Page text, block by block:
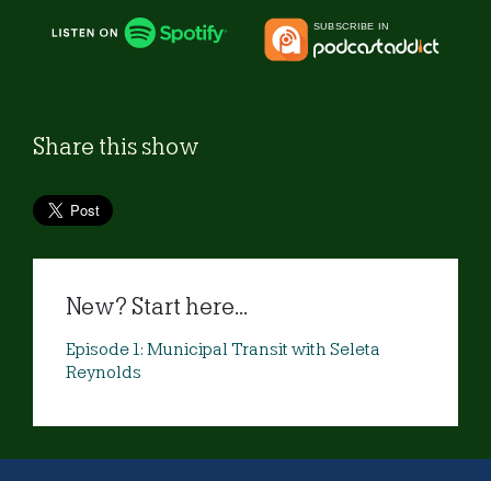
Share this show
New? Start here...
Episode 1: Municipal Transit with Seleta
Reynolds